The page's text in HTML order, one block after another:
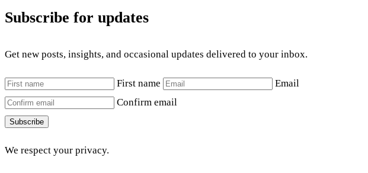
Subscribe for updates
Get new posts, insights, and occasional updates delivered to your inbox.
First name
Email
Confirm email
Subscribe
We respect your privacy.